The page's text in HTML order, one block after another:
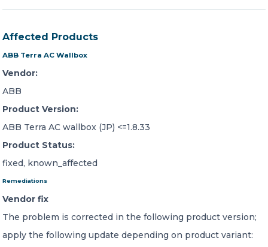
Affected Products
ABB Terra AC Wallbox
Vendor:
ABB
Product Version:
ABB Terra AC wallbox (JP) <=1.8.33
Product Status:
fixed, known_affected
Remediations
Vendor fix
The problem is corrected in the following product version;
apply the following update depending on product variant: